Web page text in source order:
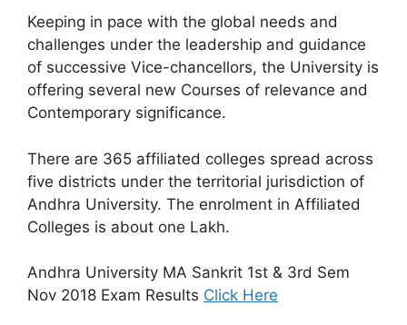
Keeping in pace with the global needs and
challenges under the leadership and guidance
of successive Vice-chancellors, the University is
offering several new Courses of relevance and
Contemporary significance.
There are 365 affiliated colleges spread across
five districts under the territorial jurisdiction of
Andhra University. The enrolment in Affiliated
Colleges is about one Lakh.
Andhra University MA Sankrit 1st & 3rd Sem
Nov 2018 Exam Results Click Here